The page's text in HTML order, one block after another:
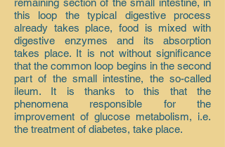
remaining section of the small intestine, in
this loop the typical digestive process
already takes place, food is mixed with
digestive enzymes and its absorption
takes place. It is not without significance
that the common loop begins in the second
part of the small intestine, the so-called
ileum. It is thanks to this that the
phenomena responsible for the
improvement of glucose metabolism, i.e.
the treatment of diabetes, take place.